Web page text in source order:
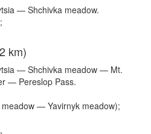
— Shchivka meadow.
km)
— Shchivka meadow — Mt.
— Pereslop Pass.
— Yavirnyk meadow);